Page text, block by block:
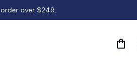
over $249.